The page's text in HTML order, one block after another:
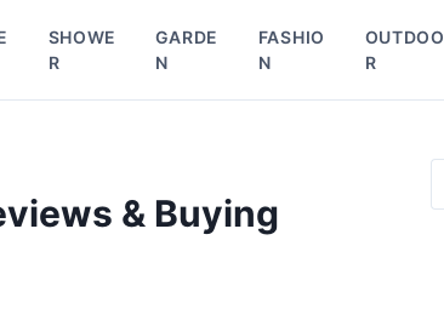
SHOWE
R
GARDE
N
FASHIO
N
OUTDOO
R
& Buying